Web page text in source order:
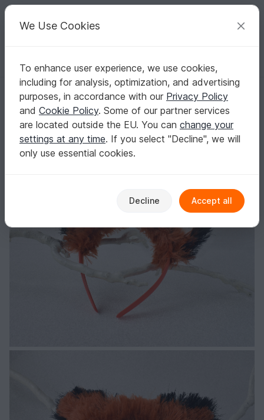
Your creative ideas
English | US $ (USD) Log in Register for free
Homepage Blog
“Fox Ears” Headband
“Fox Ears” Headband
AmiToysNini Posts Store
We Use Cookies
To enhance user experience, we use cookies,
including for analysis, optimization, and advertising
purposes, in accordance with our Privacy Policy
and Cookie Policy. Some of our partner services
are located outside the EU. You can change your
settings at any time. If you select "Decline", we will
only use essential cookies.
Decline Accept all